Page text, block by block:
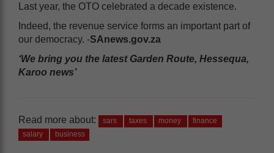
Last year, the OTO celebrated a decade existence.
Indeed, the revenue service forms an important part of
our democracy. -SAnews.gov.za
‘We bring you the latest Garden Route, Hessequa,
Karoo news’
Read more about: sars taxes money
finance
salary
business